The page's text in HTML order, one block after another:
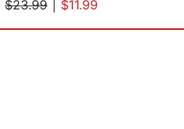
$23.99
$11.99